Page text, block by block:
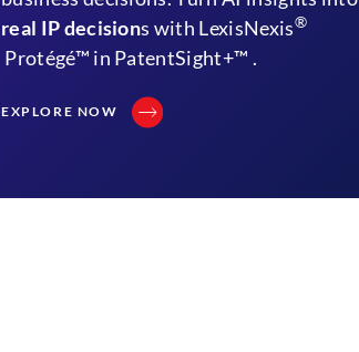
real IP decisions with LexisNexis®
Protégé™ in PatentSight+™ .
EXPLORE NOW